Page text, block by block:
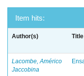
Item hits:
Author(s) Title
Lacombe, Américo
Jaccobina